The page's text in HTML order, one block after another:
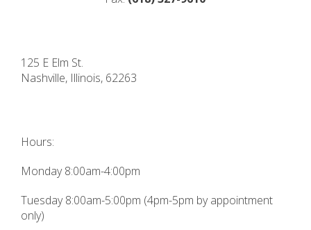
125 E Elm St.
Nashville, Illinois, 62263
Hours:
Monday 8:00am-4:00pm
Tuesday 8:00am-5:00pm (4pm-5pm by appointment
only)